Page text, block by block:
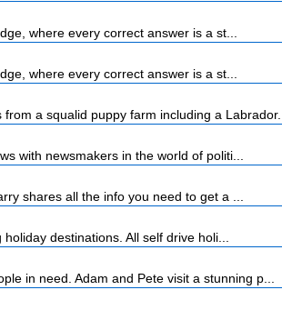
where every correct answer is a st...
where every correct answer is a st...
a squalid puppy farm including a Labrador...
with newsmakers in the world of politi...
shares all the info you need to get a ...
destinations. All self drive holi...
in need. Adam and Pete visit a stunning p...